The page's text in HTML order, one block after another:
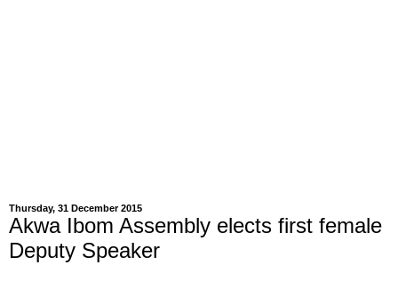
Thursday, 31 December 2015
Akwa Ibom Assembly elects first female
Deputy Speaker